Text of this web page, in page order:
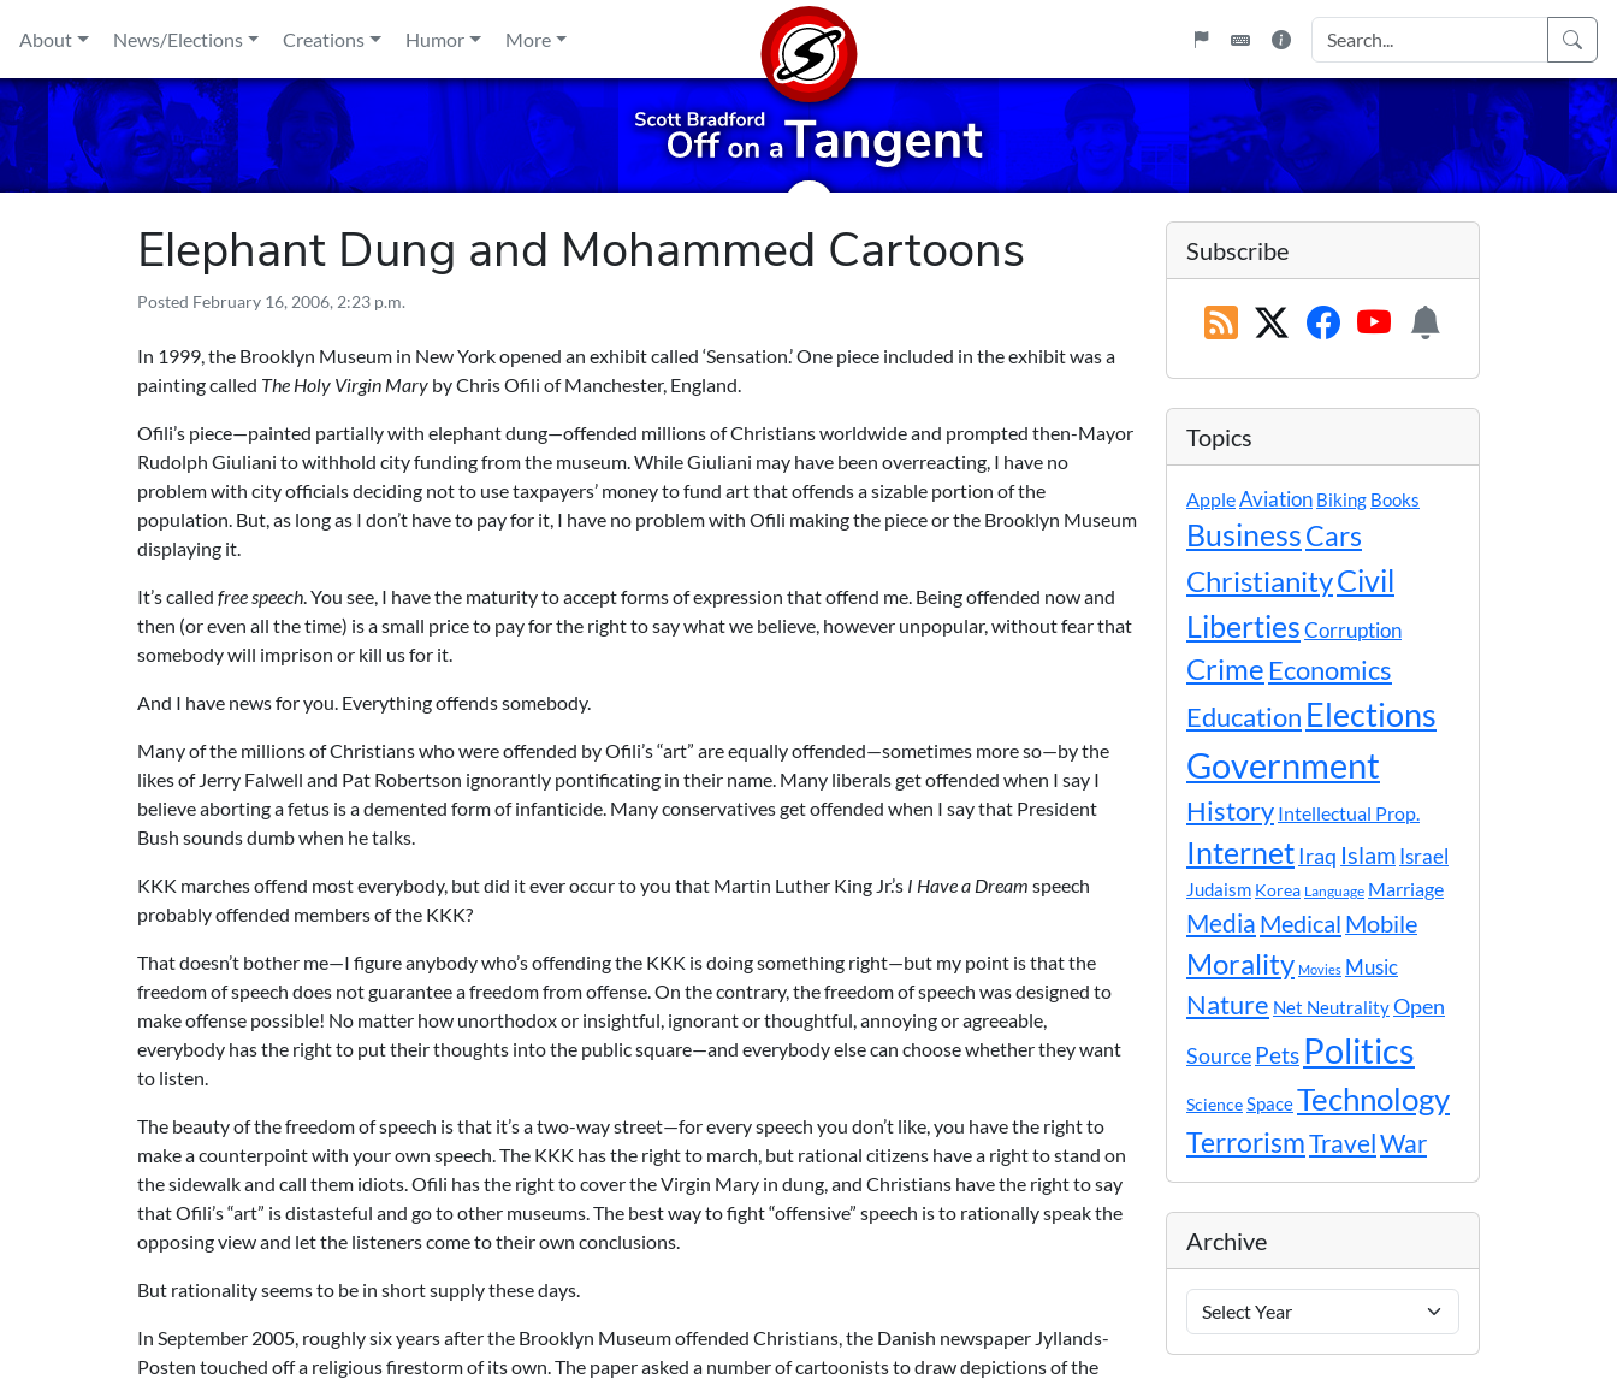
About
News/Elections Creations Humor More
Elephant Dung and Mohammed Cartoons
Posted February 16, 2006, 2:23 p.m.
In 1999, the Brooklyn Museum in New York opened an exhibit called ‘Sensation.’ One piece included in the exhibit was a
painting called The Holy Virgin Mary by Chris Ofili of Manchester, England.
Ofili’s piece—painted partially with elephant dung—offended millions of Christians worldwide and prompted then-Mayor
Rudolph Giuliani to withhold city funding from the museum. While Giuliani may have been overreacting, I have no
problem with city officials deciding not to use taxpayers’ money to fund art that offends a sizable portion of the
population. But, as long as I don’t have to pay for it, I have no problem with Ofili making the piece or the Brooklyn Museum
displaying it.
It’s called free speech. You see, I have the maturity to accept forms of expression that offend me. Being offended now and
then (or even all the time) is a small price to pay for the right to say what we believe, however unpopular, without fear that
somebody will imprison or kill us for it.
And I have news for you. Everything offends somebody.
Many of the millions of Christians who were offended by Ofili’s “art” are equally offended—sometimes more so—by the
likes of Jerry Falwell and Pat Robertson ignorantly pontificating in their name. Many liberals get offended when I say I
believe aborting a fetus is a demented form of infanticide. Many conservatives get offended when I say that President
Bush sounds dumb when he talks.
KKK marches offend most everybody, but did it ever occur to you that Martin Luther King Jr.’s I Have a Dream speech
probably offended members of the KKK?
That doesn’t bother me—I figure anybody who’s offending the KKK is doing something right—but my point is that the
freedom of speech does not guarantee a freedom from offense. On the contrary, the freedom of speech was designed to
make offense possible! No matter how unorthodox or insightful, ignorant or thoughtful, annoying or agreeable,
everybody has the right to put their thoughts into the public square—and everybody else can choose whether they want
to listen.
The beauty of the freedom of speech is that it’s a two-way street—for every speech you don’t like, you have the right to
make a counterpoint with your own speech. The KKK has the right to march, but rational citizens have a right to stand on
the sidewalk and call them idiots. Ofili has the right to cover the Virgin Mary in dung, and Christians have the right to say
that Ofili’s “art” is distasteful and go to other museums. The best way to fight “offensive” speech is to rationally speak the
opposing view and let the listeners come to their own conclusions.
But rationality seems to be in short supply these days.
In September 2005, roughly six years after the Brooklyn Museum offended Christians, the Danish newspaper Jyllands-
Posten touched off a religious firestorm of its own. The paper asked a number of cartoonists to draw depictions of the
Subscribe
Topics
AppleAviation Biking Books
BusinessCars
ChristianityCivil
LibertiesCorruption
Crime Economics
Education Elections
Government
History Intellectual Prop.
InternetIraq Islam Israel
Judaism Korea Language Marriage
Media Medical Mobile
Morality Movies Music
Nature Net NeutralityOpen
SourcePets Politics
ScienceSpaceTechnology
TerrorismTravelWar
Archive
Years